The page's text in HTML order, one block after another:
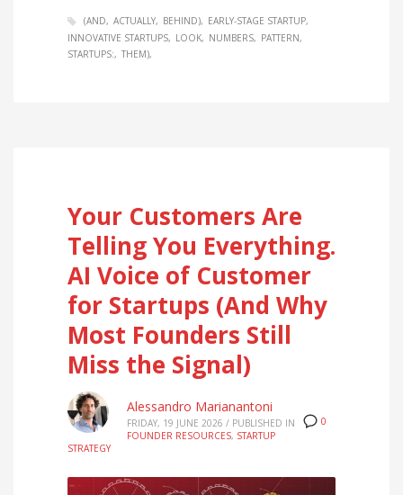
(AND ACTUALLY BEHIND)
EARLY-STAGE STARTUP
INNOVATIVE STARTUPS
LOOK NUMBERS
PATTERN
STARTUPS:
THEM)
Your Customers Are
Telling You Everything.
AI Voice of Customer
for Startups (And Why
Most Founders Still
Miss the Signal)
0
Alessandro Marianantoni
FRIDAY, 19 JUNE 2026 / PUBLISHED IN
FOUNDER RESOURCES, STARTUP
STRATEGY